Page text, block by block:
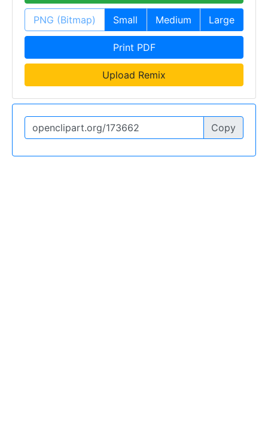
PNG (Bitmap) Small Medium Large
Print PDF
Upload Remix
Copy